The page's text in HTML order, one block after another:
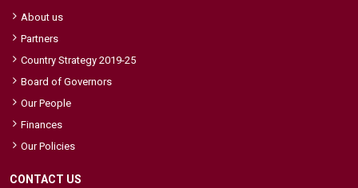
About us
Partners
Country Strategy 2019-25
Board of Governors
Our People
Finances
Our Policies
CONTACT US